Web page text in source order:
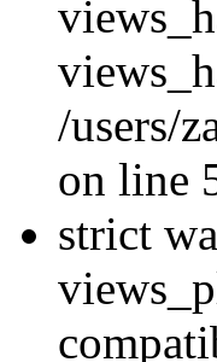
/users/
on line
strict